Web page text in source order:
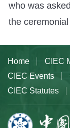
who was
the
Home CIEC
CIEC Events
CIEC Statutes